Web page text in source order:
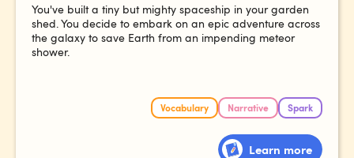
You've built a tiny but mighty spaceship in your garden
shed. You decide to embark on an epic adventure across
the galaxy to save Earth from an impending meteor
shower.
Vocabulary Narrative Spark
Learn more